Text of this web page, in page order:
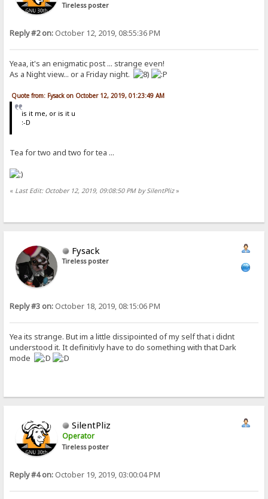
Tireless poster
Reply #2 on: October 12, 2019, 08:55:36 PM
Yeaa, it's an enigmatic post ... strange even!
As a Night view... or a Friday night.
Quote from: Fysack on October 12, 2019, 01:23:49 AM
is it me, or is it u
:-D
Tea for two and two for tea ...
« Last Edit: October 12, 2019, 09:08:50 PM by SilentPliz»
Fysack
Tireless poster
Reply #3 on: October 18, 2019, 08:15:06 PM
Yea its strange. But im a little dissipointed of my self that i didnt
understood it. It definitivly have to do something with that Dark
mode
SilentPliz
Operator
Tireless poster
Reply #4 on: October 19, 2019, 03:00:04 PM